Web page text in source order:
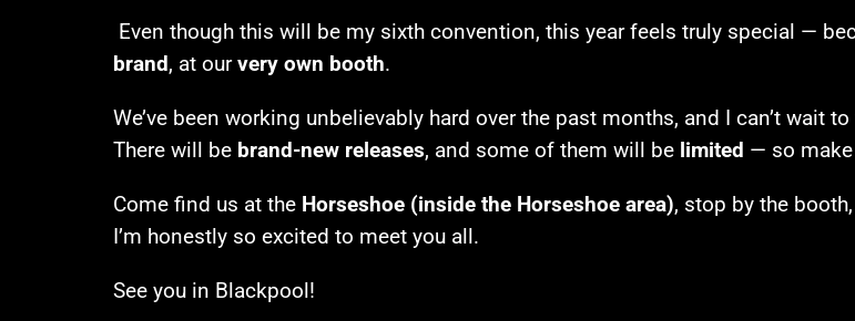
Even though this will be my sixth convention, this year feels truly special —
brand, at ourvery own booth.
We’ve been working unbelievably hard over the past months, and I can’t wait
There will be brand-new releases, and some of them will be limited — so make
Come find us at the Horseshoe (inside the Horseshoe area), stop by the
I’m honestly so excited to meet you all.
See you in Blackpool!